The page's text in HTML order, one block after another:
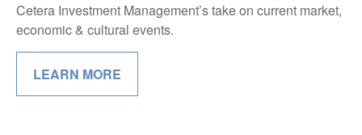
Cetera Investment Management’s take on current market,
economic & cultural events.
LEARN MORE